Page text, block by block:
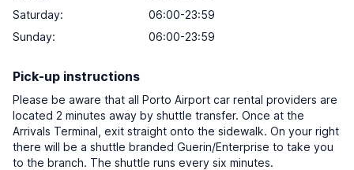
Saturday:
06:00-23:59
Sunday: 06:00-23:59
Pick-up instructions
Please be aware that all Porto Airport car rental providers are
located 2 minutes away by shuttle transfer. Once at the
Arrivals Terminal, exit straight onto the sidewalk. On your right
there will be a shuttle branded Guerin/Enterprise to take you
to the branch. The shuttle runs every six minutes.